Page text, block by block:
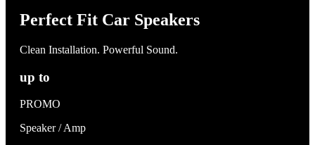
Perfect Fit Car Speakers
Clean Installation. Powerful Sound.
up to
PROMO
Speaker / Amp